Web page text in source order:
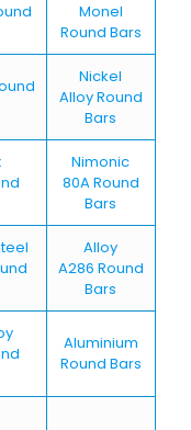
Monel
Round Bars
Nickel
Alloy Round
Bars
Nimonic
80A Round
Bars
Alloy
A286 Round
Bars
Aluminium
Round Bars